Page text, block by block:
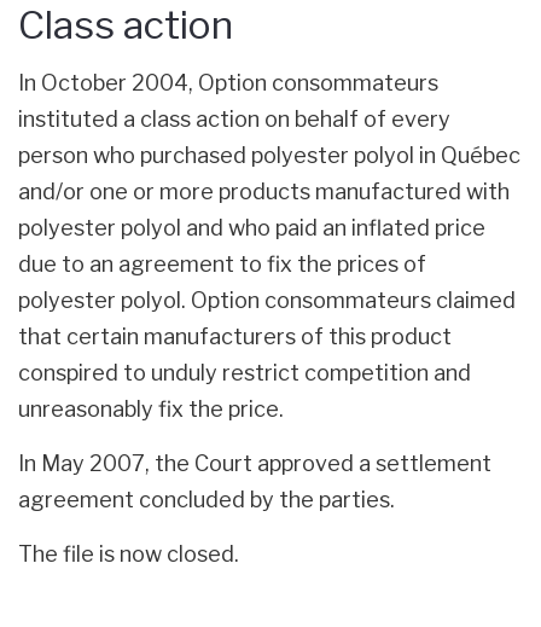
Class action
In October 2004, Option consommateurs
instituted a class action on behalf of every
person who purchased polyester polyol in Québec
and/or one or more products manufactured with
polyester polyol and who paid an inflated price
due to an agreement to fix the prices of
polyester polyol. Option consommateurs claimed
that certain manufacturers of this product
conspired to unduly restrict competition and
unreasonably fix the price.
In May 2007, the Court approved a settlement
agreement concluded by the parties.
The file is now closed.